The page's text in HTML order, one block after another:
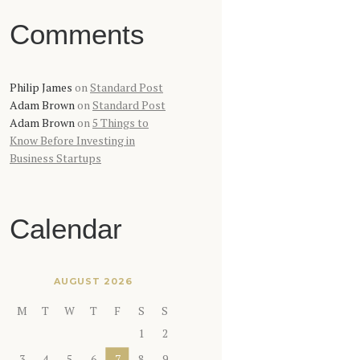
Comments
Philip James on Standard Post
Adam Brown on Standard Post
Adam Brown on 5 Things to
Know Before Investing in
Business Startups
Calendar
AUGUST 2026
M T W T F S
S
1
2